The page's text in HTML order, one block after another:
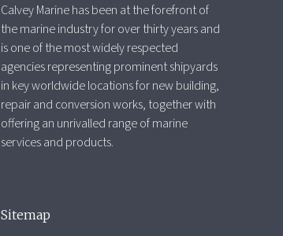
Calvey Marine has been at the forefront of
the marine industry for over thirty years and
is one of the most widely respected
agencies representing prominent shipyards
in key worldwide locations for new building,
repair and conversion works, together with
offering an unrivalled range of marine
services and products.
Sitemap